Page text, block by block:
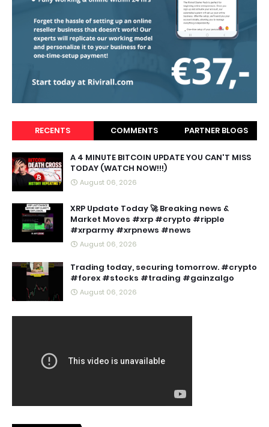
RECENTS COMMENTS PARTNER BLOGS
A 4 MINUTE BITCOIN UPDATE YOU CAN'T MISS
TODAY (WATCH NOW!!!)
August 06, 2026
XRP Update Today 🚀 Breaking news &
Market Moves #xrp #crypto #ripple
#xrparmy #xrpnews #news
August 06, 2026
Trading today, securing tomorrow. #crypto
#forex #stocks #trading #gainzalgo
August 06, 2026